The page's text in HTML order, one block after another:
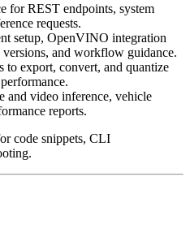
for REST endpoints, system
requests.
setup, OpenVINO integration
and workflow guidance.
to export, convert, and quantize
and video inference, vehicle
reports.
code snippets, CLI